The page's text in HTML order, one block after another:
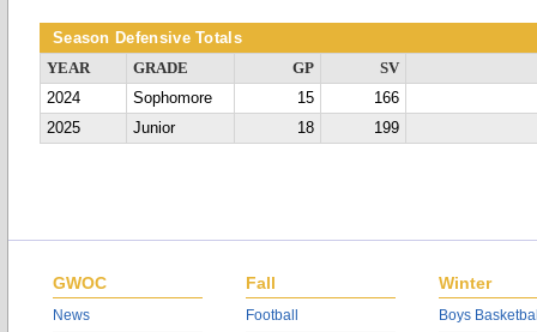
Season Defensive Totals
YEAR GRADE GP
SV
2024
Sophomore 15
166
2025
Junior 18 199
GWOC
News
Fall
Football
Winter
Boys